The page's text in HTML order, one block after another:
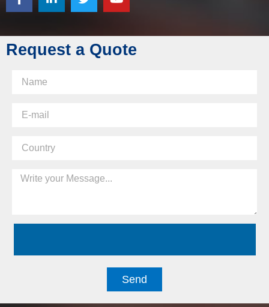
Request a Quote
Send